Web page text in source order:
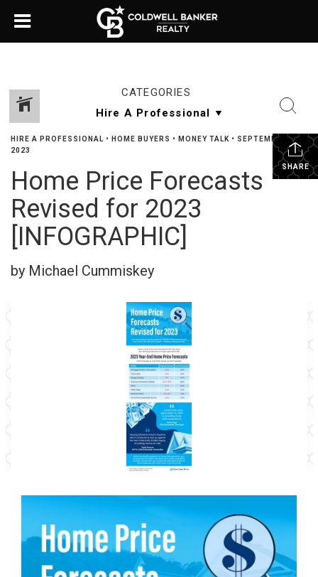
CATEGORIES
SHARE
HIRE A PROFESSIONAL • HOME BUYERS • MONEY TALK • SEPTEMBER 8,
2023
Home Price Forecasts
Revised for 2023
[INFOGRAPHIC]
by Michael Cummiskey